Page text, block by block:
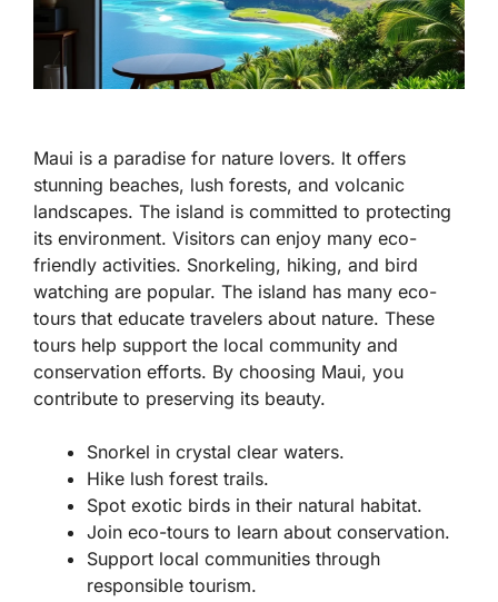
Maui is a paradise for nature lovers. It offers
stunning beaches, lush forests, and volcanic
landscapes. The island is committed to protecting
its environment. Visitors can enjoy many eco-
friendly activities. Snorkeling, hiking, and bird
watching are popular. The island has many eco-
tours that educate travelers about nature. These
tours help support the local community and
conservation efforts. By choosing Maui, you
contribute to preserving its beauty.
Snorkel in crystal clear waters.
Hike lush forest trails.
Spot exotic birds in their natural habitat.
Join eco-tours to learn about conservation.
Support local communities through
responsible tourism.